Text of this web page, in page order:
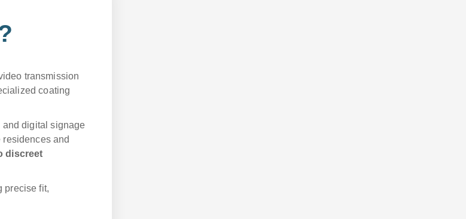
transmission
coating
digital signage
and
discreet
precise fit,